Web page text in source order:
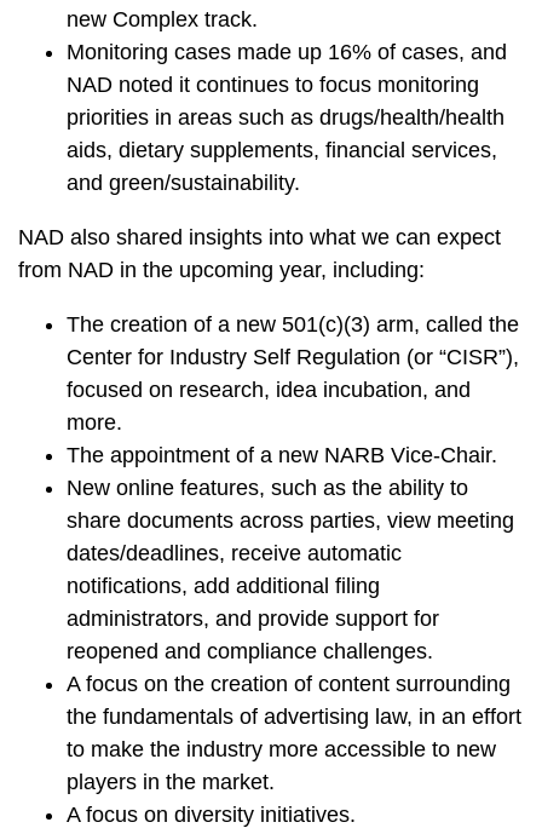
new Complex track.
Monitoring cases made up 16% of cases, and
NAD noted it continues to focus monitoring
priorities in areas such as drugs/health/health
aids, dietary supplements, financial services,
and green/sustainability.
NAD also shared insights into what we can expect
from NAD in the upcoming year, including:
The creation of a new 501(c)(3) arm, called the
Center for Industry Self Regulation (or “CISR”),
focused on research, idea incubation, and
more.
The appointment of a new NARB Vice-Chair.
New online features, such as the ability to
share documents across parties, view meeting
dates/deadlines, receive automatic
notifications, add additional filing
administrators, and provide support for
reopened and compliance challenges.
A focus on the creation of content surrounding
the fundamentals of advertising law, in an effort
to make the industry more accessible to new
players in the market.
A focus on diversity initiatives.